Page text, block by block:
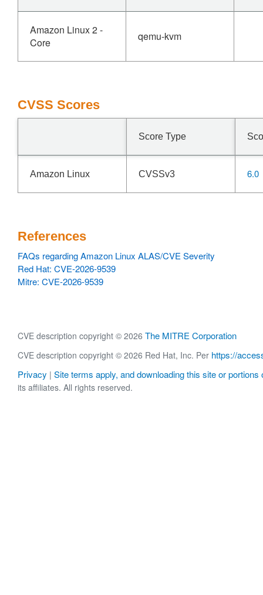
Amazon Linux 2 -
Core
qemu-kvm
CVSS Scores
Score Type
Amazon Linux CVSSv3 6.0
References
FAQs regarding Amazon Linux ALAS/CVE Severity
Red Hat: CVE-2026-9539
Mitre: CVE-2026-9539
CVE description copyright © 2026 The MITRE Corporation
CVE description copyright © 2026 Red Hat, Inc. Per https://
Privacy | Site terms apply, and downloading this site or portions
its affiliates. All rights reserved.